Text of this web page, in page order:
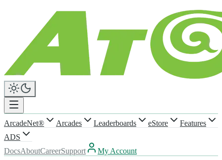
ArcadeNet® Arcades Leaderboards eStore
Features
ADS
DocsAboutCareerSupport My Account